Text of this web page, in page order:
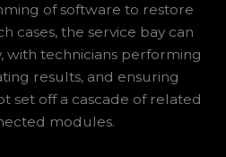
of software to restore
cases, the service bay can
with technicians performing
results, and ensuring
set off a cascade of related
modules.